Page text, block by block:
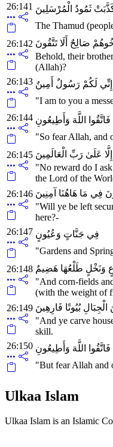
26:141 ثَمُودُ الْمُرْسَلِينَ
The Thamud
26:142 صَالِحٌ أَلَا تَتَّقُونَ
Behold, their
(Allah)?
26:143 إِنِّي لَكُمْ رَسُولٌ أَمِينٌ
"I am to you a
26:144 فَاتَّقُوا اللَّهَ وَأَطِيعُونِ
"So fear Allah, and
26:145 عَلَىٰ رَبِّ الْعَالَمِينَ
"No reward do I
the Lord of the
26:146 فِي مَا هَاهُنَا آمِنِينَ
"Will ye be left
here?-
26:147 فِي جَنَّاتٍ وَعُيُونٍ
"Gardens and
26:148 وَنَخْلٍ طَلْعُهَا هَضِيمٌ
"And corn-fields
(with the weight of
26:149 بُيُوتًا فَارِهِينَ
"And ye carve
skill.
26:150 فَاتَّقُوا اللَّهَ وَأَطِيعُونِ
"But fear Allah and
Ulkaa Islam
Ulkaa Islam is an Islamic